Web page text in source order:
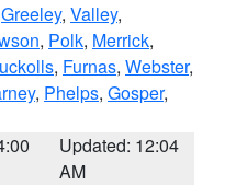
Greeley, Valley,
, Polk, Merrick,
, Furnas, Webster,
, Phelps, Gosper,
Updated: 12:04
AM